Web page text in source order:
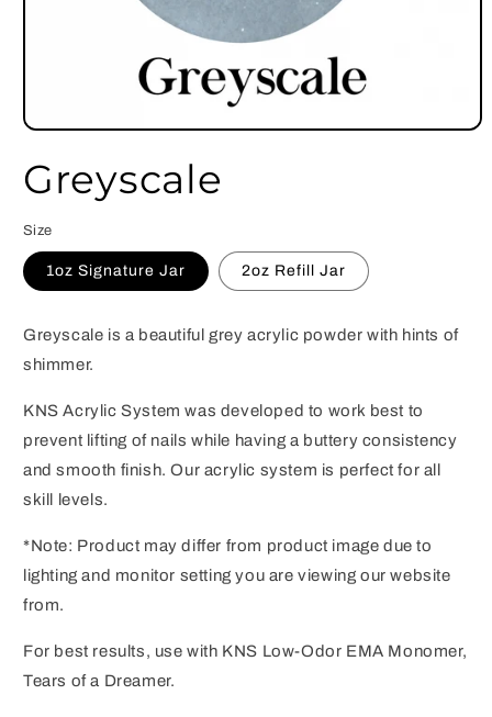
Open
1
in
Greyscale
Size
1oz Signature Jar 2oz Refill Jar
Greyscale is a beautiful grey acrylic powder with hints of
shimmer.
KNS Acrylic System was developed to work best to
prevent lifting of nails while having a buttery consistency
and smooth finish. Our acrylic system is perfect for all
skill levels.
*Note: Product may differ from product image due to
lighting and monitor setting you are viewing our website
from.
For best results, use with KNS Low-Odor EMA Monomer,
Tears of a Dreamer.